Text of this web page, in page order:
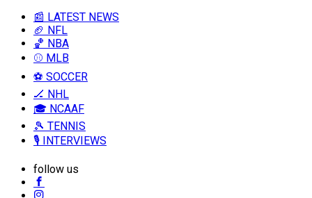
📰 LATEST NEWS
🏈 NFL
🏀 NBA
⚾ MLB
⚽ SOCCER
🏒 NHL
🎓 NCAAF
🎾 TENNIS
🎙️ INTERVIEWS
follow us